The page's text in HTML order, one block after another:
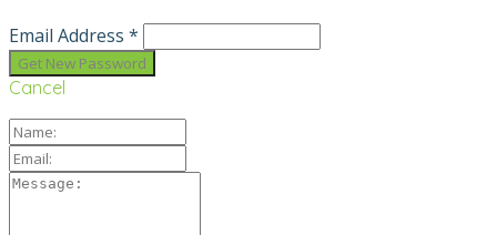
Email Address *
Cancel